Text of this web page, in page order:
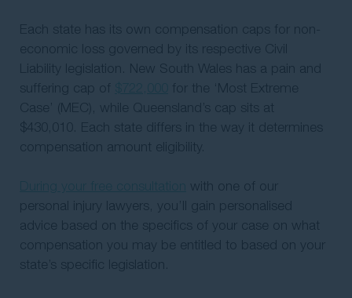
Each state has its own compensation caps for non-
economic loss governed by its respective Civil
Liability legislation. New South Wales has a pain and
suffering cap of
for the ‘Most Extreme
Case’ (MEC), while Queensland’s cap sits at
$430,010. Each state differs in the way it determines
compensation amount eligibility.
with one of our
personal injury lawyers, you’ll gain personalised
advice based on the specifics of your case on what
compensation you may be entitled to based on your
state’s specific legislation.